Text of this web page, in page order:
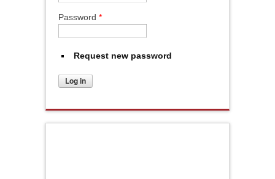
Password *
Request new password